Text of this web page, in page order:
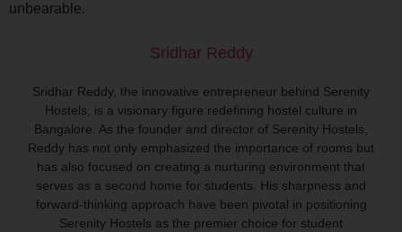
unbearable.
Sridhar Reddy
Sridhar Reddy, the innovative entrepreneur behind Serenity
Hostels, is a visionary figure redefining hostel culture in
Bangalore. As the founder and director of Serenity Hostels,
Reddy has not only emphasized the importance of rooms but
has also focused on creating a nurturing environment that
serves as a second home for students. His sharpness and
forward-thinking approach have been pivotal in positioning
Serenity Hostels as the premier choice for student